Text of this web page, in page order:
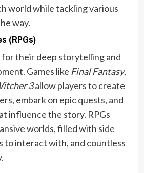
world while tackling various
way.
(RPGs)
for their deep storytelling and
Games like Final Fantasy,
3allow players to create
embark on epic quests, and
influence the story. RPGs
worlds, filled with side
to interact with, and countless